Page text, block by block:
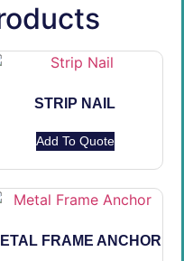
STRIP NAIL
Add To Quote
FRAME ANCHOR